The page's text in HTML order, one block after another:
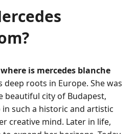
where is mercedes blanche
deep roots in Europe. She was
beautiful city of Budapest,
such a historic and artistic
creative mind. Later in life,